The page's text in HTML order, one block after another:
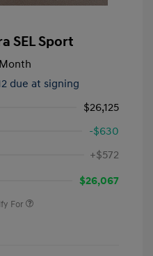
SEL Sport
due at signing
$26,125
-$630
+$572
$26,067
For